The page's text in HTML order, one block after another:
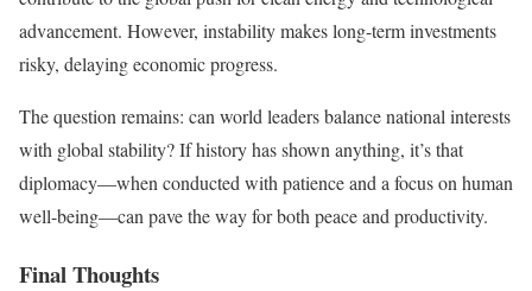
advancement. However, instability makes long-term investments
risky, delaying economic progress.
The question remains: can world leaders balance national interests
with global stability? If history has shown anything, it’s that
diplomacy—when conducted with patience and a focus on human
well-being—can pave the way for both peace and productivity.
Final Thoughts